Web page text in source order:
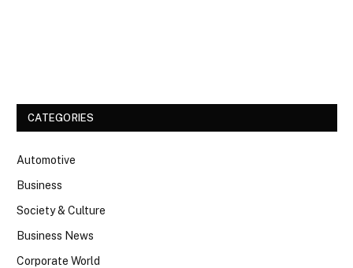
CATEGORIES
Automotive
Business
Society & Culture
Business News
Corporate World